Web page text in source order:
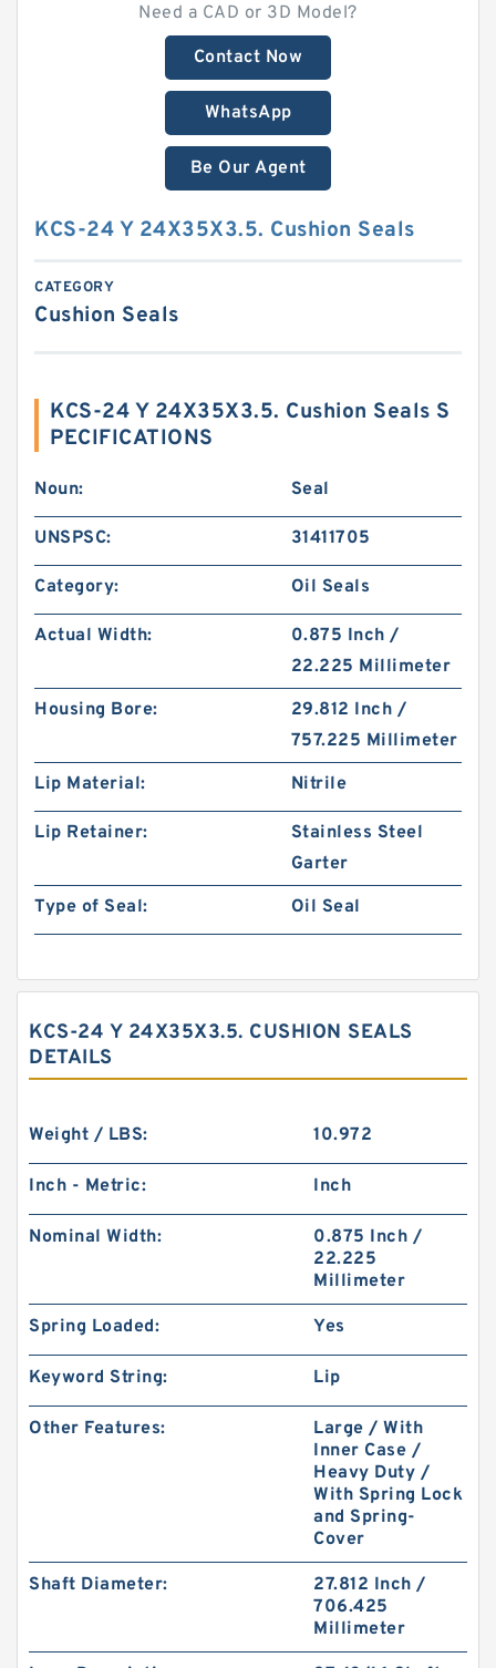
Need a CAD or 3D Model?
Contact Now
WhatsApp
Be Our Agent
KCS-24 Y 24X35X3.5. Cushion Seals
CATEGORY
Cushion Seals
KCS-24 Y 24X35X3.5. Cushion Seals S
PECIFICATIONS
Noun: Seal
UNSPSC: 31411705
Category: Oil Seals
Actual Width:
0.875 Inch /
22.225 Millimeter
Housing Bore:
29.812 Inch /
757.225 Millimeter
Lip Material:
Nitrile
Lip Retainer:
Stainless Steel
Garter
Type of Seal:
Oil Seal
KCS-24 Y 24X35X3.5. CUSHION SEALS
DETAILS
Weight / LBS: 10.972
Inch - Metric: Inch
Nominal Width:
0.875 Inch /
22.225
Millimeter
Spring Loaded: Yes
Keyword String: Lip
Other Features:
Large / With
Inner Case /
Heavy Duty /
With Spring Lock
and Spring-
Cover
Shaft Diameter:
27.812 Inch /
706.425
Millimeter